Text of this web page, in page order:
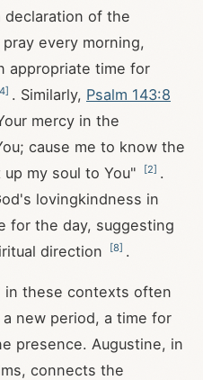
declaration of the
every morning,
appropriate time for
4] . Similarly, Psalm 143:8
mercy in the
cause me to know the
my soul to You"
[2] .
lovingkindness in
for the day, suggesting
direction
[8] .
these contexts often
new period, a time for
presence. Augustine, in
connects the